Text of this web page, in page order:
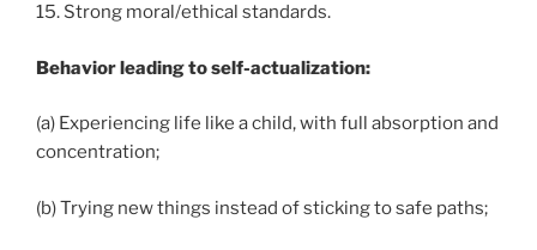
15. Strong moral/ethical standards.
Behavior leading to self-actualization:
(a) Experiencing life like a child, with full absorption and
concentration;
(b) Trying new things instead of sticking to safe paths;